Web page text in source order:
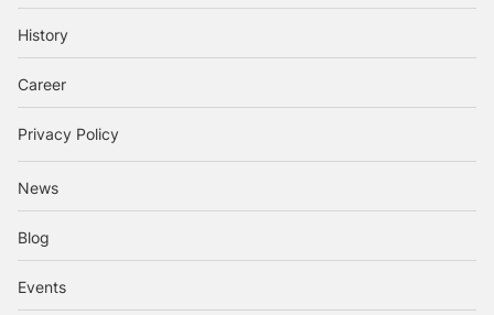
History
Career
Privacy Policy
News
Blog
Events